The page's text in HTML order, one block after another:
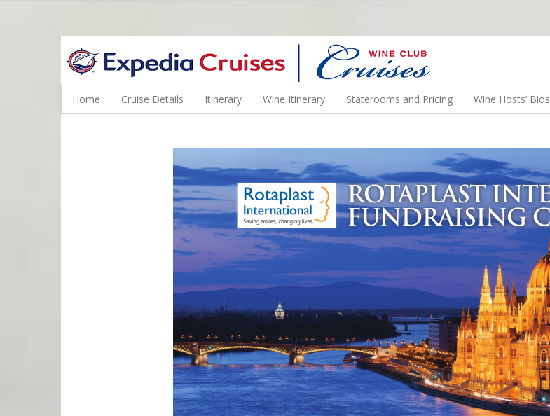
WINE CRUISES FEATURE WORLD CLASS WINE EDUCATORS. JOIN US ON A WINE CRUISE TO EXOTIC DESTINATIONS
Home Cruise Details Itinerary Wine Itinerary Staterooms and Pricing Wine Hosts’ Bios